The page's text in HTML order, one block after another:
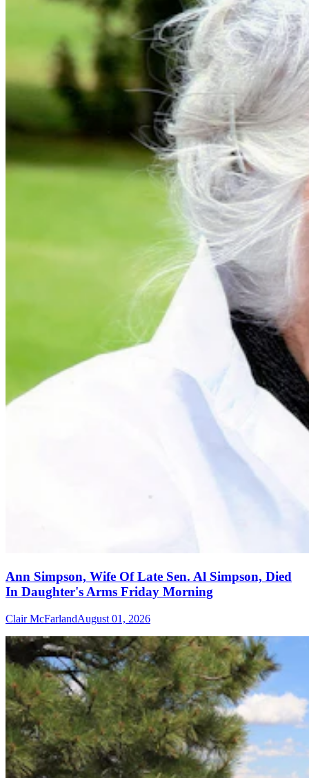
Ann Simpson, Wife Of Late Sen. Al Simpson, Died
In Daughter's Arms Friday Morning
Clair McFarlandAugust 01, 2026